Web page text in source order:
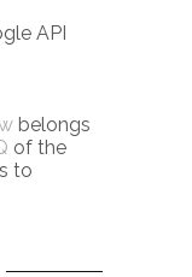
API
belongs
of the
to